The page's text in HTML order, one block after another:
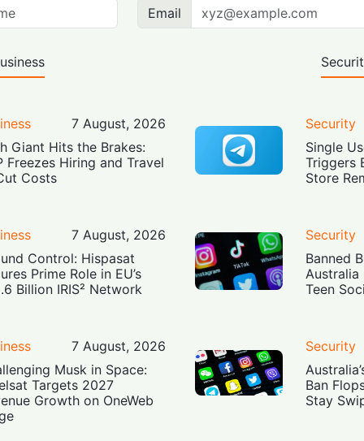
Email
7 August, 2026
Giant Hits the Brakes:
Freezes Hiring and Travel
Costs
7 August, 2026
Control: Hispasat
Prime Role in EU’s
Billion IRIS² Network
7 August, 2026
Musk in Space:
Targets 2027
Growth on OneWeb
Security
Single
Triggers
Store
Security
Banned
Australia
Teen
Security
Ban
Stay